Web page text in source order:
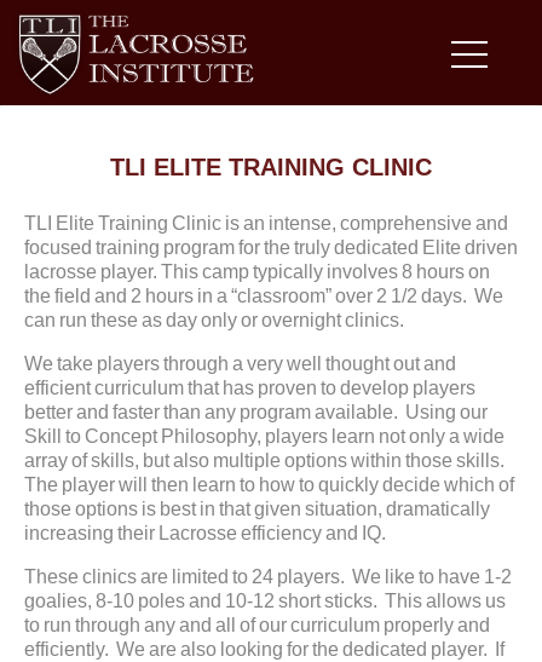
TLI ELITE TRAINING CLINIC
TLI Elite Training Clinic is an intense, comprehensive and
focused training program for the truly dedicated Elite driven
lacrosse player. This camp typically involves 8 hours on
the field and 2 hours in a “classroom” over 2 1/2 days. We
can run these as day only or overnight clinics.
We take players through a very well thought out and
efficient curriculum that has proven to develop players
better and faster than any program available. Using our
Skill to Concept Philosophy, players learn not only a wide
array of skills, but also multiple options within those skills.
The player will then learn to how to quickly decide which of
those options is best in that given situation, dramatically
increasing their Lacrosse efficiency and IQ.
These clinics are limited to 24 players. We like to have 1-2
goalies, 8-10 poles and 10-12 short sticks. This allows us
to run through any and all of our curriculum properly and
efficiently. We are also looking for the dedicated player. If